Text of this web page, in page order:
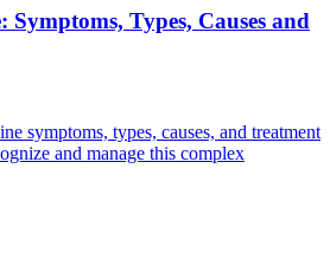
Types, Causes and
symptoms, types, causes, and treatment
and manage this complex